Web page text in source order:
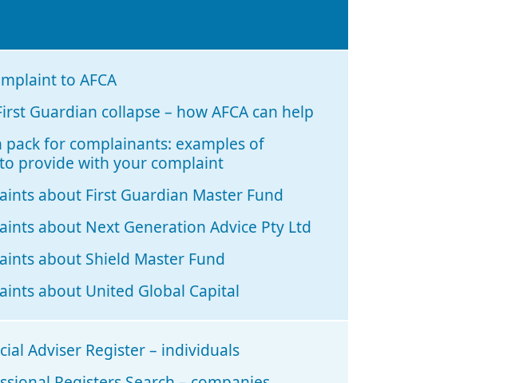
to AFCA
Guardian collapse – how AFCA can help
for complainants: examples of
provide with your complaint
about First Guardian Master Fund
about Next Generation Advice Pty Ltd
about Shield Master Fund
about United Global Capital
Adviser Register – individuals